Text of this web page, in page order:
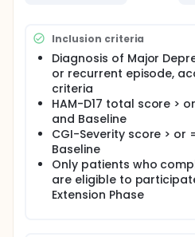
Inclusion criteria
Diagnosis of Major
or recurrent episode,
criteria
HAM-D17 total score >
and Baseline
CGI-Severity score > or
Baseline
Only patients who
are eligible to
Extension Phase